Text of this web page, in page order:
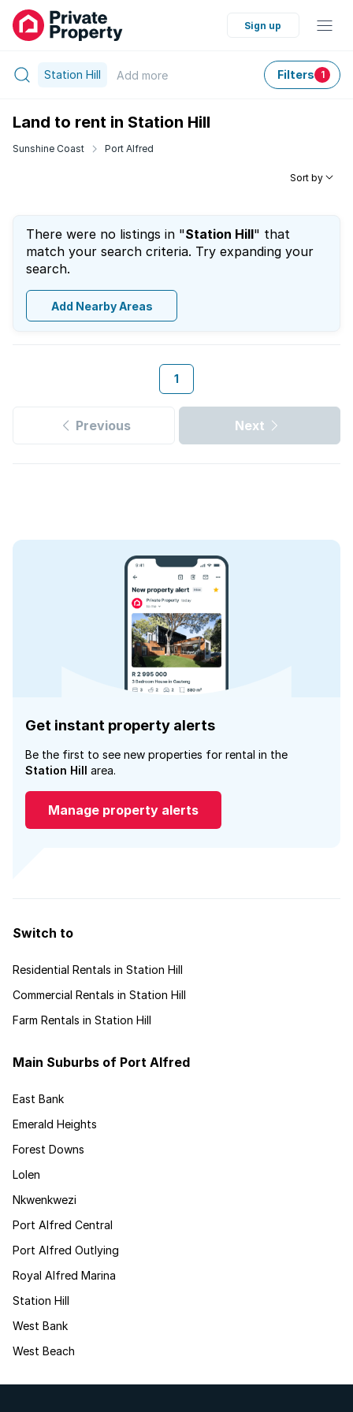
Sign up
Station Hill Add more Filters 1
Land to rent in Station Hill
Sunshine Coast Port Alfred
Sort by
There were no listings in "Station Hill" that
match your search criteria. Try expanding your
search.
Add Nearby Areas
1
Previous Next
Get instant property alerts
Be the first to see new properties for rental in the
Station Hill area.
Manage property alerts
Switch to
Residential Rentals in Station Hill
Commercial Rentals in Station Hill
Farm Rentals in Station Hill
Main Suburbs of Port Alfred
East Bank
Emerald Heights
Forest Downs
Lolen
Nkwenkwezi
Port Alfred Central
Port Alfred Outlying
Royal Alfred Marina
Station Hill
West Bank
West Beach